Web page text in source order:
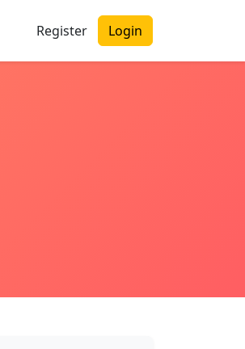
Register Login